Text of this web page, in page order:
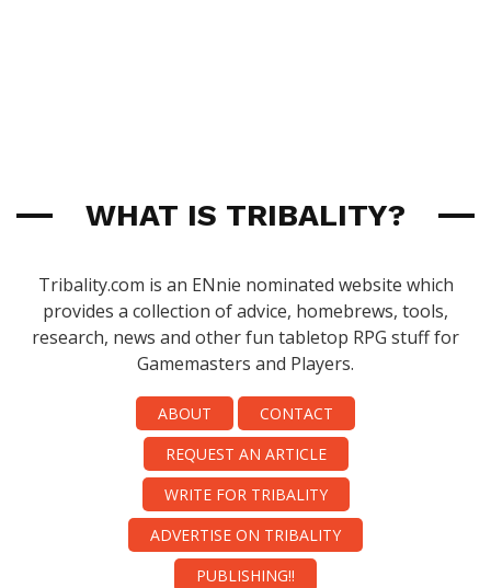
WHAT IS TRIBALITY?
Tribality.com is an ENnie nominated website which
provides a collection of advice, homebrews, tools,
research, news and other fun tabletop RPG stuff for
Gamemasters and Players.
ABOUT
CONTACT
REQUEST AN ARTICLE
WRITE FOR TRIBALITY
ADVERTISE ON TRIBALITY
PUBLISHING!!